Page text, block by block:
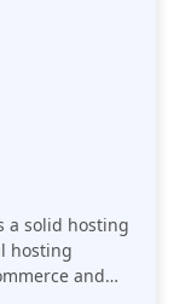
a solid hosting
hosting
and